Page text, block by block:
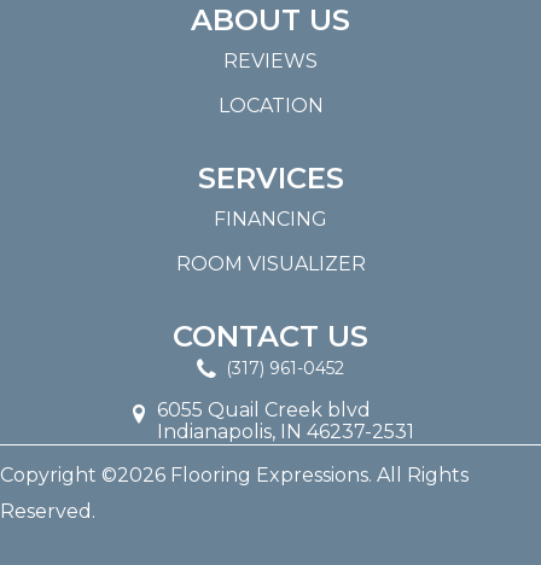
ABOUT US
REVIEWS
LOCATION
SERVICES
FINANCING
ROOM VISUALIZER
CONTACT US
(317) 961-0452
6055 Quail Creek blvd
Indianapolis, IN 46237-2531
Copyright ©2026 Flooring Expressions. All Rights
Reserved.